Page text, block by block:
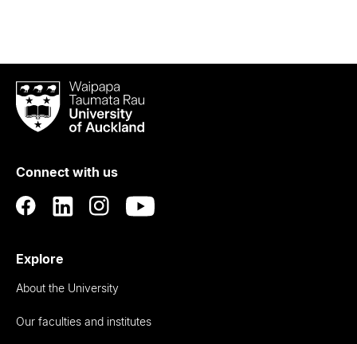
Waipapa
Taumata
RauUniversity
Auckland
Connect with us
Explore
About the University
Our faculties and institutes